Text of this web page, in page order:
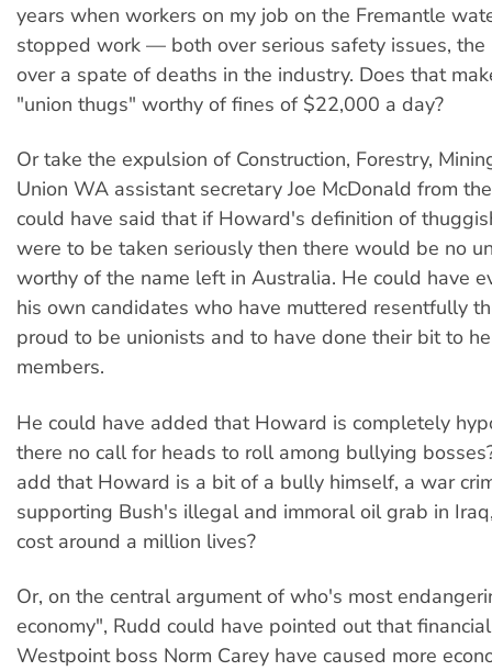
years when workers on my job on the Fremantle
stopped work — both over serious safety issues, the
over a spate of deaths in the industry. Does that
"union thugs" worthy of fines of $22,000 a day?
Or take the expulsion of Construction, Forestry,
Union WA assistant secretary Joe McDonald from
could have said that if Howard's definition of
were to be taken seriously then there would be no
worthy of the name left in Australia. He could have
his own candidates who have muttered resentfully
proud to be unionists and to have done their bit to
members.
He could have added that Howard is completely
there no call for heads to roll among bullying
add that Howard is a bit of a bully himself, a war
supporting Bush's illegal and immoral oil grab in
cost around a million lives?
Or, on the central argument of who's most
economy", Rudd could have pointed out that
Westpoint boss Norm Carey have caused more